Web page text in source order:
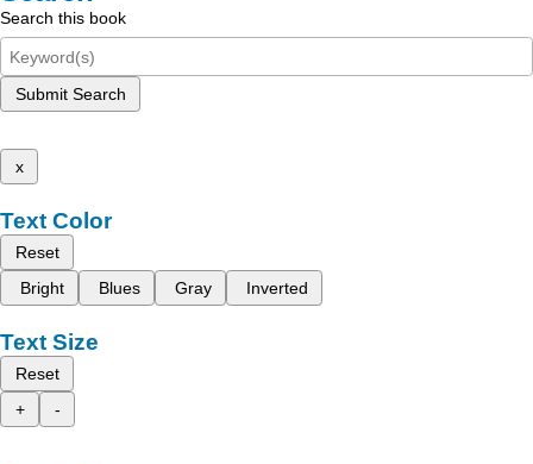
Search this book
Submit Search
x
Text Color
Reset
Bright
Blues Gray Inverted
Text Size
Reset
+
-